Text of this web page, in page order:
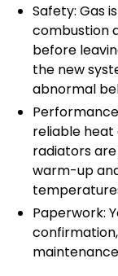
Safety: Gas
combustion
before
the new
abnormal
reliable heat
radiators
warm-up
Paperwork: